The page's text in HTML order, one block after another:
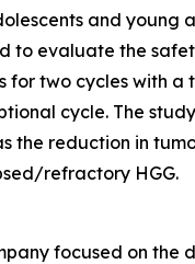
and
to evaluate the
two cycles with
cycle. The
reduction in
refractory HGG.
focused on